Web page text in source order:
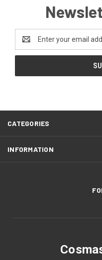
Address
CATEGORIES
INFORMATION